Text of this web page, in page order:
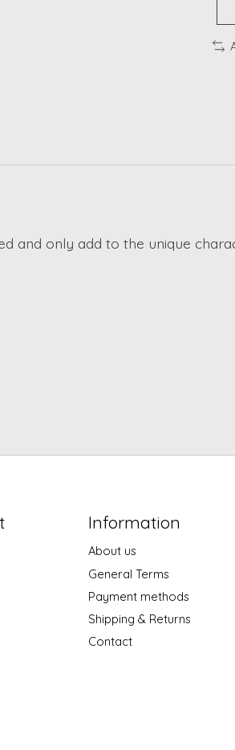
and only add to the unique
Information
About us
General Terms
Payment methods
Shipping & Returns
Contact